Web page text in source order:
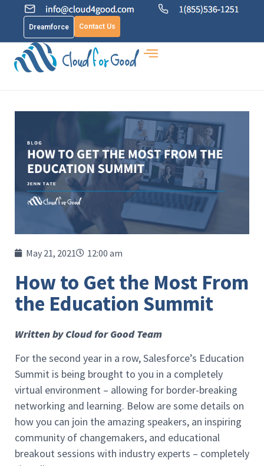
Dreamforce Contact Us
May 21, 2021 12:00 am
How to Get the Most From
the Education Summit
Written by Cloud for Good Team
For the second year in a row, Salesforce’s Education
Summit is being brought to you in a completely
virtual environment – allowing for border-breaking
networking and learning. Below are some details on
how you can join the amazing speakers, an inspiring
community of changemakers, and educational
breakout sessions with industry experts – completely